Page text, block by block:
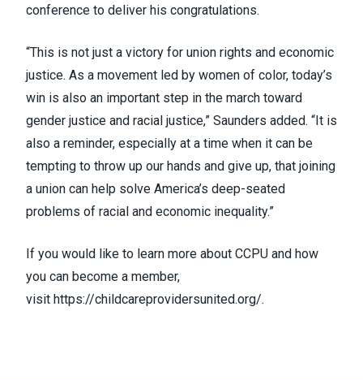
conference to deliver his congratulations.
“This is not just a victory for union rights and economic
justice. As a movement led by women of color, today’s
win is also an important step in the march toward
gender justice and racial justice,” Saunders added. “It is
also a reminder, especially at a time when it can be
tempting to throw up our hands and give up, that joining
a union can help solve America’s deep-seated
problems of racial and economic inequality.”
If you would like to learn more about CCPU and how
you can become a member,
visit https://childcareprovidersunited.org/.